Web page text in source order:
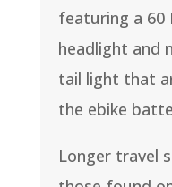
featuring a 60
headlight and
tail light that
the ebike
Longer travel